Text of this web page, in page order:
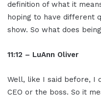
definition of what it
hoping to have different
show. So what does
11:12 – LuAnn Oliver
Well, like I said before, I
CEO or the boss. So it